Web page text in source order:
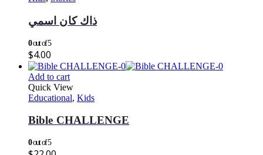
ذاك كان اسمي
0out of 5
$4.00
Add to cart
Quick View
Educational, Kids
Bible CHALLENGE
0out of 5